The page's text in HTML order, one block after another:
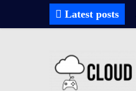
Latest posts